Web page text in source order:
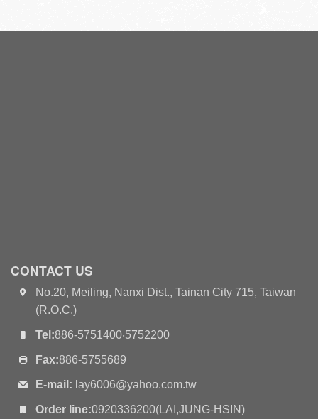
CONTACT US
No.20, Meiling, Nanxi Dist., Tainan City 715, Taiwan
(R.O.C.)
Tel:886-5751400‧5752200
Fax:886-5755689
E-mail: lay6006@yahoo.com.tw
Order line:0920336200(LAI,JUNG-HSIN)